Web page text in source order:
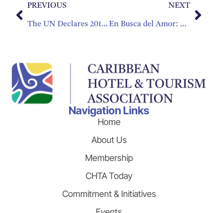
PREVIOUS
The UN Declares 2017 the Year of Sustainable Tourism Development
NEXT
En Busca del Amor: La Diversificación del Mercado del Romance
Navigation Links
Home
About Us
Membership
CHTA Today
Commitment & Initiatives